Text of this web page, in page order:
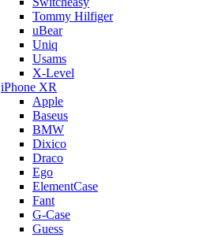
Tommy Hilfiger
uBear
Uniq
Usams
X-Level
iPhone XR
Apple
Baseus
BMW
Dixico
Draco
Ego
ElementCase
Fant
G-Case
Guess